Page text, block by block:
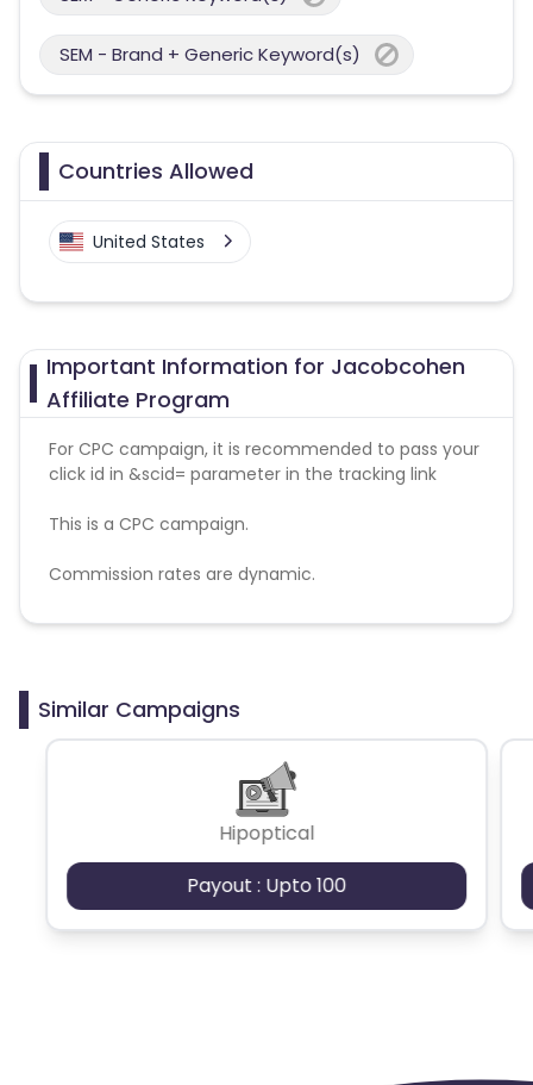
SEM - Brand + Generic Keyword(s)
Countries Allowed
United States
Important Information for Jacobcohen
Affiliate Program
For CPC campaign, it is recommended to pass your
click id in &scid= parameter in the tracking link
This is a CPC campaign.
Commission rates are dynamic.
Disallowed mediums:
Similar Campaigns
Hipoptical
Payout : Upto 100